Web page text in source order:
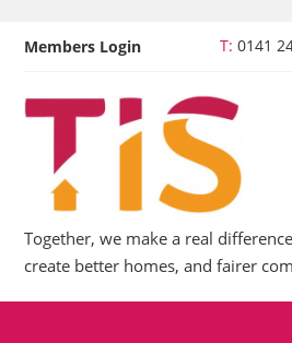
Together, we make a real
create better homes, and fairer
Members Login T: 0141